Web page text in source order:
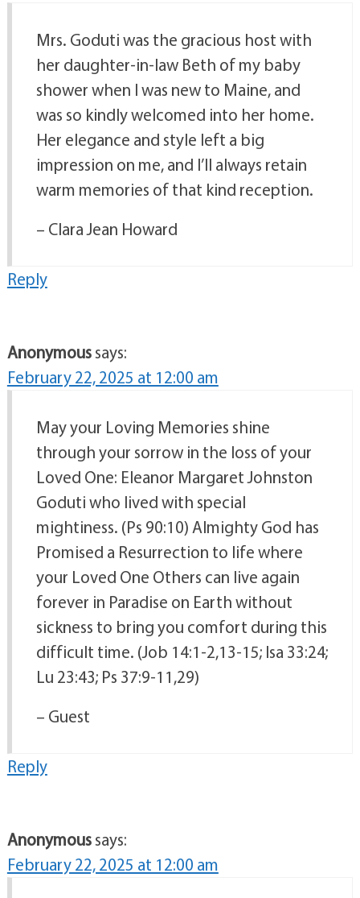
Mrs. Goduti was the gracious host with
her daughter-in-law Beth of my baby
shower when I was new to Maine, and
was so kindly welcomed into her home.
Her elegance and style left a big
impression on me, and I’ll always retain
warm memories of that kind reception.
– Clara Jean Howard
Reply
Anonymoussays:
February 22, 2025 at 12:00 am
May your Loving Memories shine
through your sorrow in the loss of your
Loved One: Eleanor Margaret Johnston
Goduti who lived with special
mightiness. (Ps 90:10) Almighty God has
Promised a Resurrection to life where
your Loved One Others can live again
forever in Paradise on Earth without
sickness to bring you comfort during this
difficult time. (Job 14:1-2,13-15; Isa 33:24;
Lu 23:43; Ps 37:9-11,29)
– Guest
Reply
Anonymoussays:
February 22, 2025 at 12:00 am